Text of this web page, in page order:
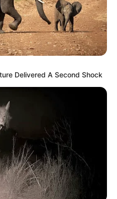
Delivered A Second Shock